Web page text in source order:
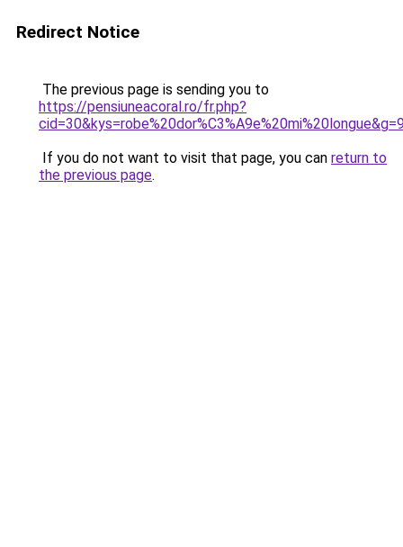
Redirect Notice
The previous page is sending you to
https://pensiuneacoral.ro/fr.php?
If you do not want to visit that page, you can return to
the previous page.